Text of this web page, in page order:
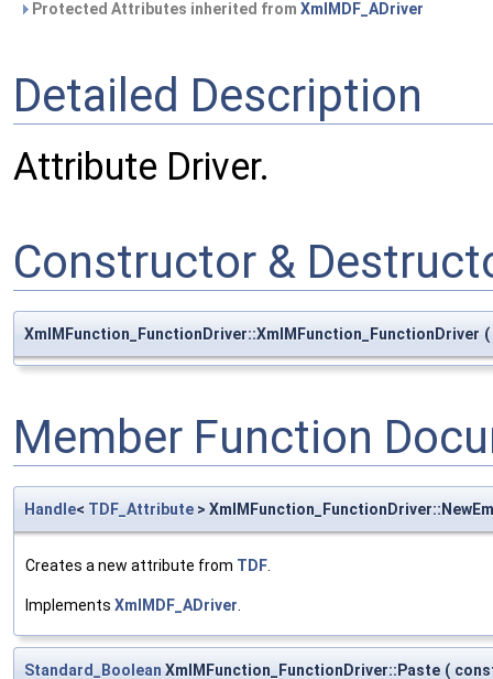
Protected Attributes inherited from XmlMDF_ADriver
Detailed Description
Attribute Driver.
Constructor &
XmlMFunction_FunctionDriver::XmlMFunction_FunctionDriver (
Member Function
Handle< TDF_Attribute >
Creates a new attribute from TDF
Implements XmlMDF_ADriver
Standard_Boolean XmlMFunction_FunctionDriver::Paste (